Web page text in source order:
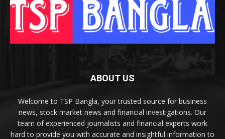
ABOUT US
Welcome to TSP Bangla, your trusted source for business
news, stock market news and financial investigations. Our
team of experienced journalists and financial experts work
hard to provide you with accurate and insightful information to